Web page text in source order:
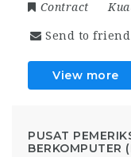
Contract
Send to friend
View more
PUSAT
BERKOMPUTER